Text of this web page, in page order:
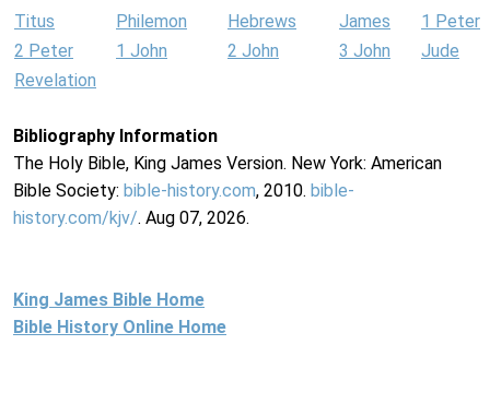
Titus Philemon Hebrews James
1 Peter
2 Peter
1 John 2 John 3 John
Jude
Revelation
Bibliography Information
The Holy Bible, King James Version. New York: American
Bible Society: bible-history.com, 2010. bible-
history.com/kjv/. Aug 07, 2026.
King James Bible Home
Bible History Online Home